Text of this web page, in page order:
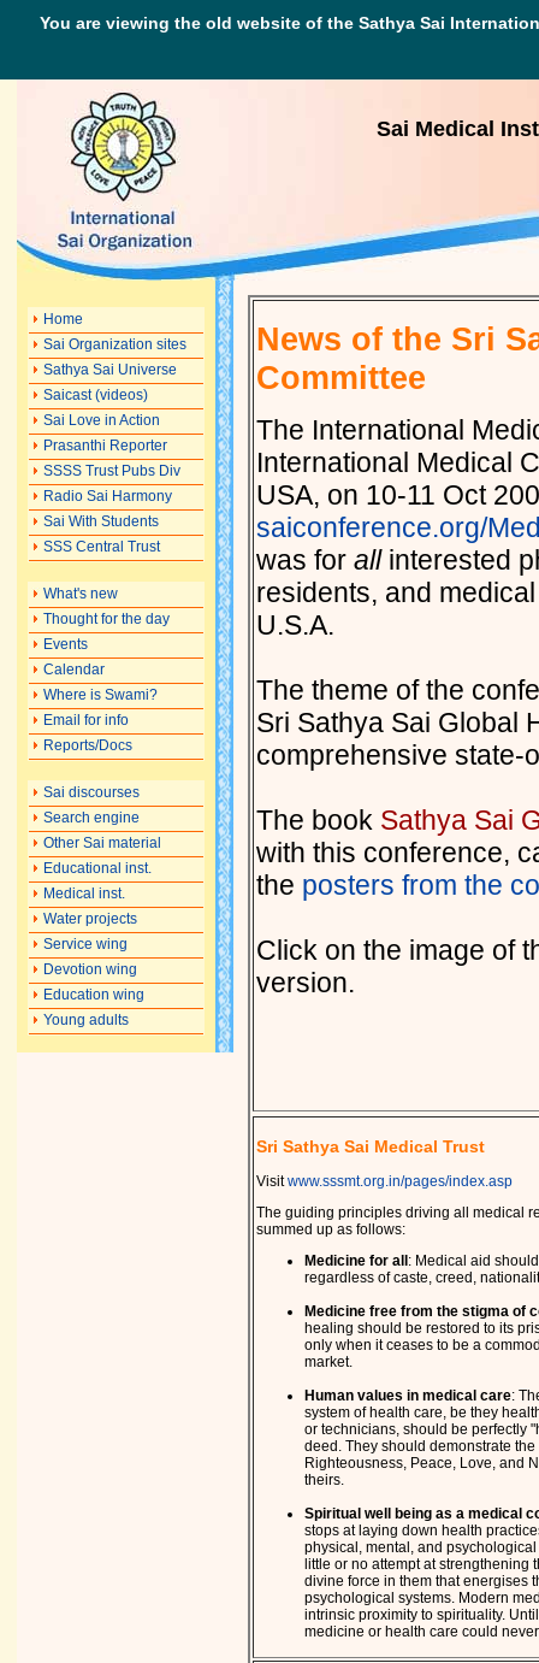
You are viewing the old website of the Sathya Sai
Sai Medical
Home
Sai Organization sites
Sathya Sai Universe
Saicast (videos)
Sai Love in Action
Prasanthi Reporter
SSSS Trust Pubs Div
Radio Sai Harmony
Sai With Students
SSS Central Trust
What's new
Thought for the day
Events
Calendar
Where is Swami?
Email for info
Reports/Docs
Sai discourses
Search engine
Other Sai material
Educational inst.
Medical inst.
Water projects
Service wing
Devotion wing
Education wing
Young adults
News of the Sri
Committee
The International
International Medical
USA, on 10-11 Oct
saiconference.org/
was for allinterested
residents, and
U.S.A.
The theme of the
Sri Sathya Sai Global
comprehensive state-
The book Sathya Sai
with this conference,
the posters from the
Click on the image of
version.
Sri Sathya Sai Medical Trust
Visitwww.sssmt.org.in/pages/index.asp
The guiding principles driving all medical
summed up as follows:
Medicine for all : Medical aid
regardless of caste, creed,
Medicine free from the stigma of
healing should be restored to its
only when it ceases to be a
market.
Human values in medical care:
system of health care, be they
or technicians, should be perfectly
deed. They should demonstrate
Righteousness, Peace, Love, and
theirs.
Spiritual well being as a medical
stops at laying down health
physical, mental, and
little or no attempt at strengthening
divine force in them that energises
psychological systems. Modern
intrinsic proximity to spirituality.
medicine or health care could